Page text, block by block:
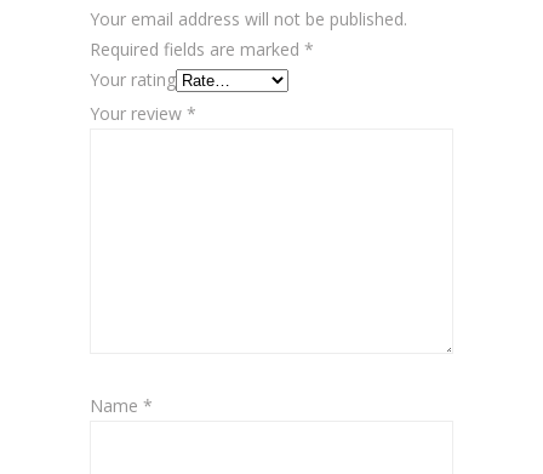
Your email address will not be published.
Required fields are marked *
Your rating
Your review *
Name *